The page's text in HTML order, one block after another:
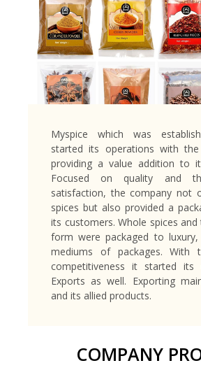
Myspice which was
started its operations with
providing a value addition to
Focused on quality and
satisfaction, the company not
spices but also provided a
its customers. Whole spices
form were packaged to luxury,
mediums of packages. With
competitiveness it started its
Exports as well. Exporting
and its allied products.
COMPANY